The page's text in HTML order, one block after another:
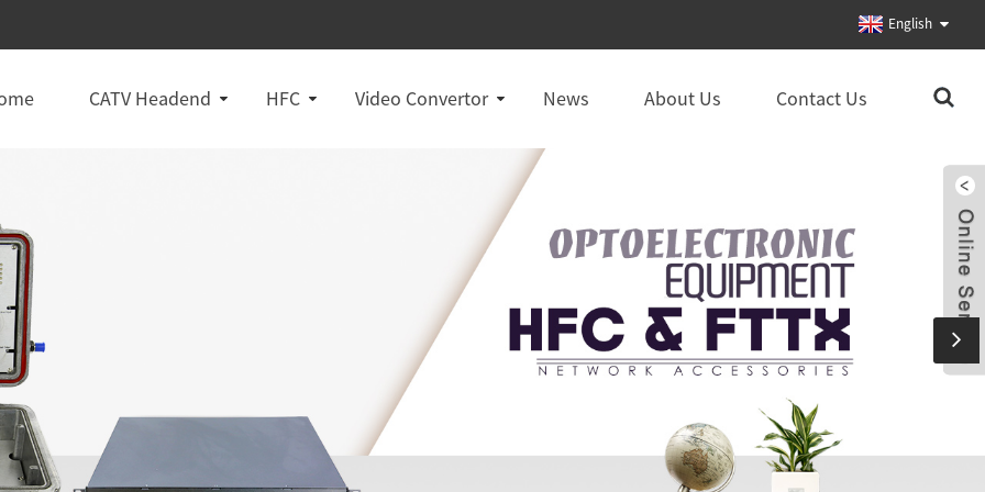
English
CATV Headend HFC Video Convertor News About Us Contact Us